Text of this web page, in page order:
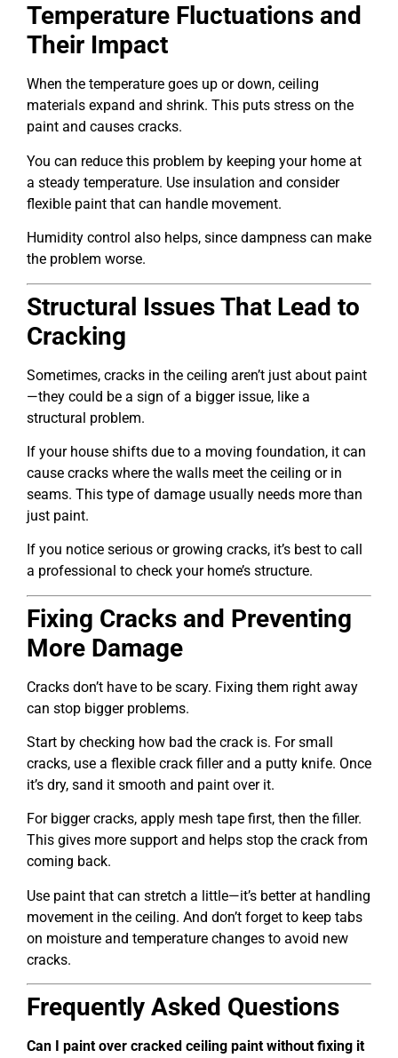
Temperature Fluctuations and
Their Impact
When the temperature goes up or down, ceiling
materials expand and shrink. This puts stress on the
paint and causes cracks.
You can reduce this problem by keeping your home at
a steady temperature. Use insulation and consider
flexible paint that can handle movement.
Humidity control also helps, since dampness can make
the problem worse.
Structural Issues That Lead to
Cracking
Sometimes, cracks in the ceiling aren’t just about paint
—they could be a sign of a bigger issue, like a
structural problem.
If your house shifts due to a moving foundation, it can
cause cracks where the walls meet the ceiling or in
seams. This type of damage usually needs more than
just paint.
If you notice serious or growing cracks, it’s best to call
a professional to check your home’s structure.
Fixing Cracks and Preventing
More Damage
Cracks don’t have to be scary. Fixing them right away
can stop bigger problems.
Start by checking how bad the crack is. For small
cracks, use a flexible crack filler and a putty knife. Once
it’s dry, sand it smooth and paint over it.
For bigger cracks, apply mesh tape first, then the filler.
This gives more support and helps stop the crack from
coming back.
Use paint that can stretch a little—it’s better at handling
movement in the ceiling. And don’t forget to keep tabs
on moisture and temperature changes to avoid new
cracks.
Frequently Asked Questions
Can I paint over cracked ceiling paint without fixing it